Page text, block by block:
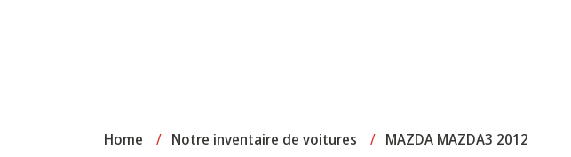
Home / Notre inventaire de voitures / MAZDA MAZDA3 2012